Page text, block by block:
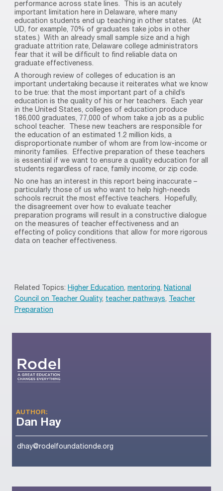
performance across state lines.
This is an acutely
important limitation here in Delaware, where many
education students end up teaching in other states.
(At
UD, for example, 70% of graduates take jobs in other
states.)
With an already small sample size and a high
graduate attrition rate, Delaware college administrators
fear that it will be difficult to find reliable data on
graduate effectiveness.
A thorough review of colleges of education is an
important undertaking because it reiterates what we know
to be true: that the most important part of a child’s
education is the quality of his or her teachers.
Each year
in the United States, colleges of education produce
186,000 graduates, 77,000 of whom take a job as a public
school teacher.
These new teachers are responsible for
the education of an estimated 1.2 million kids, a
disproportionate number of whom are from low-income or
minority families.
Effective preparation of these teachers
is essential if we want to ensure a quality education for all
students regardless of race, family income, or zip code.
No one has an interest in this report being inaccurate –
particularly those of us who want to help high-needs
schools recruit the most effective teachers.
Hopefully,
the disagreement over how to evaluate teacher
preparation programs will result in a constructive dialogue
on the measures of teacher effectiveness and an
effecting of policy conditions that allow for more rigorous
data on teacher effectiveness.
Related Topics: Higher Education, mentoring, National
Council on Teacher Quality, teacher pathways,
Teacher
Preparation
AUTHOR:
Dan Hay
dhay@rodelfoundationde.org